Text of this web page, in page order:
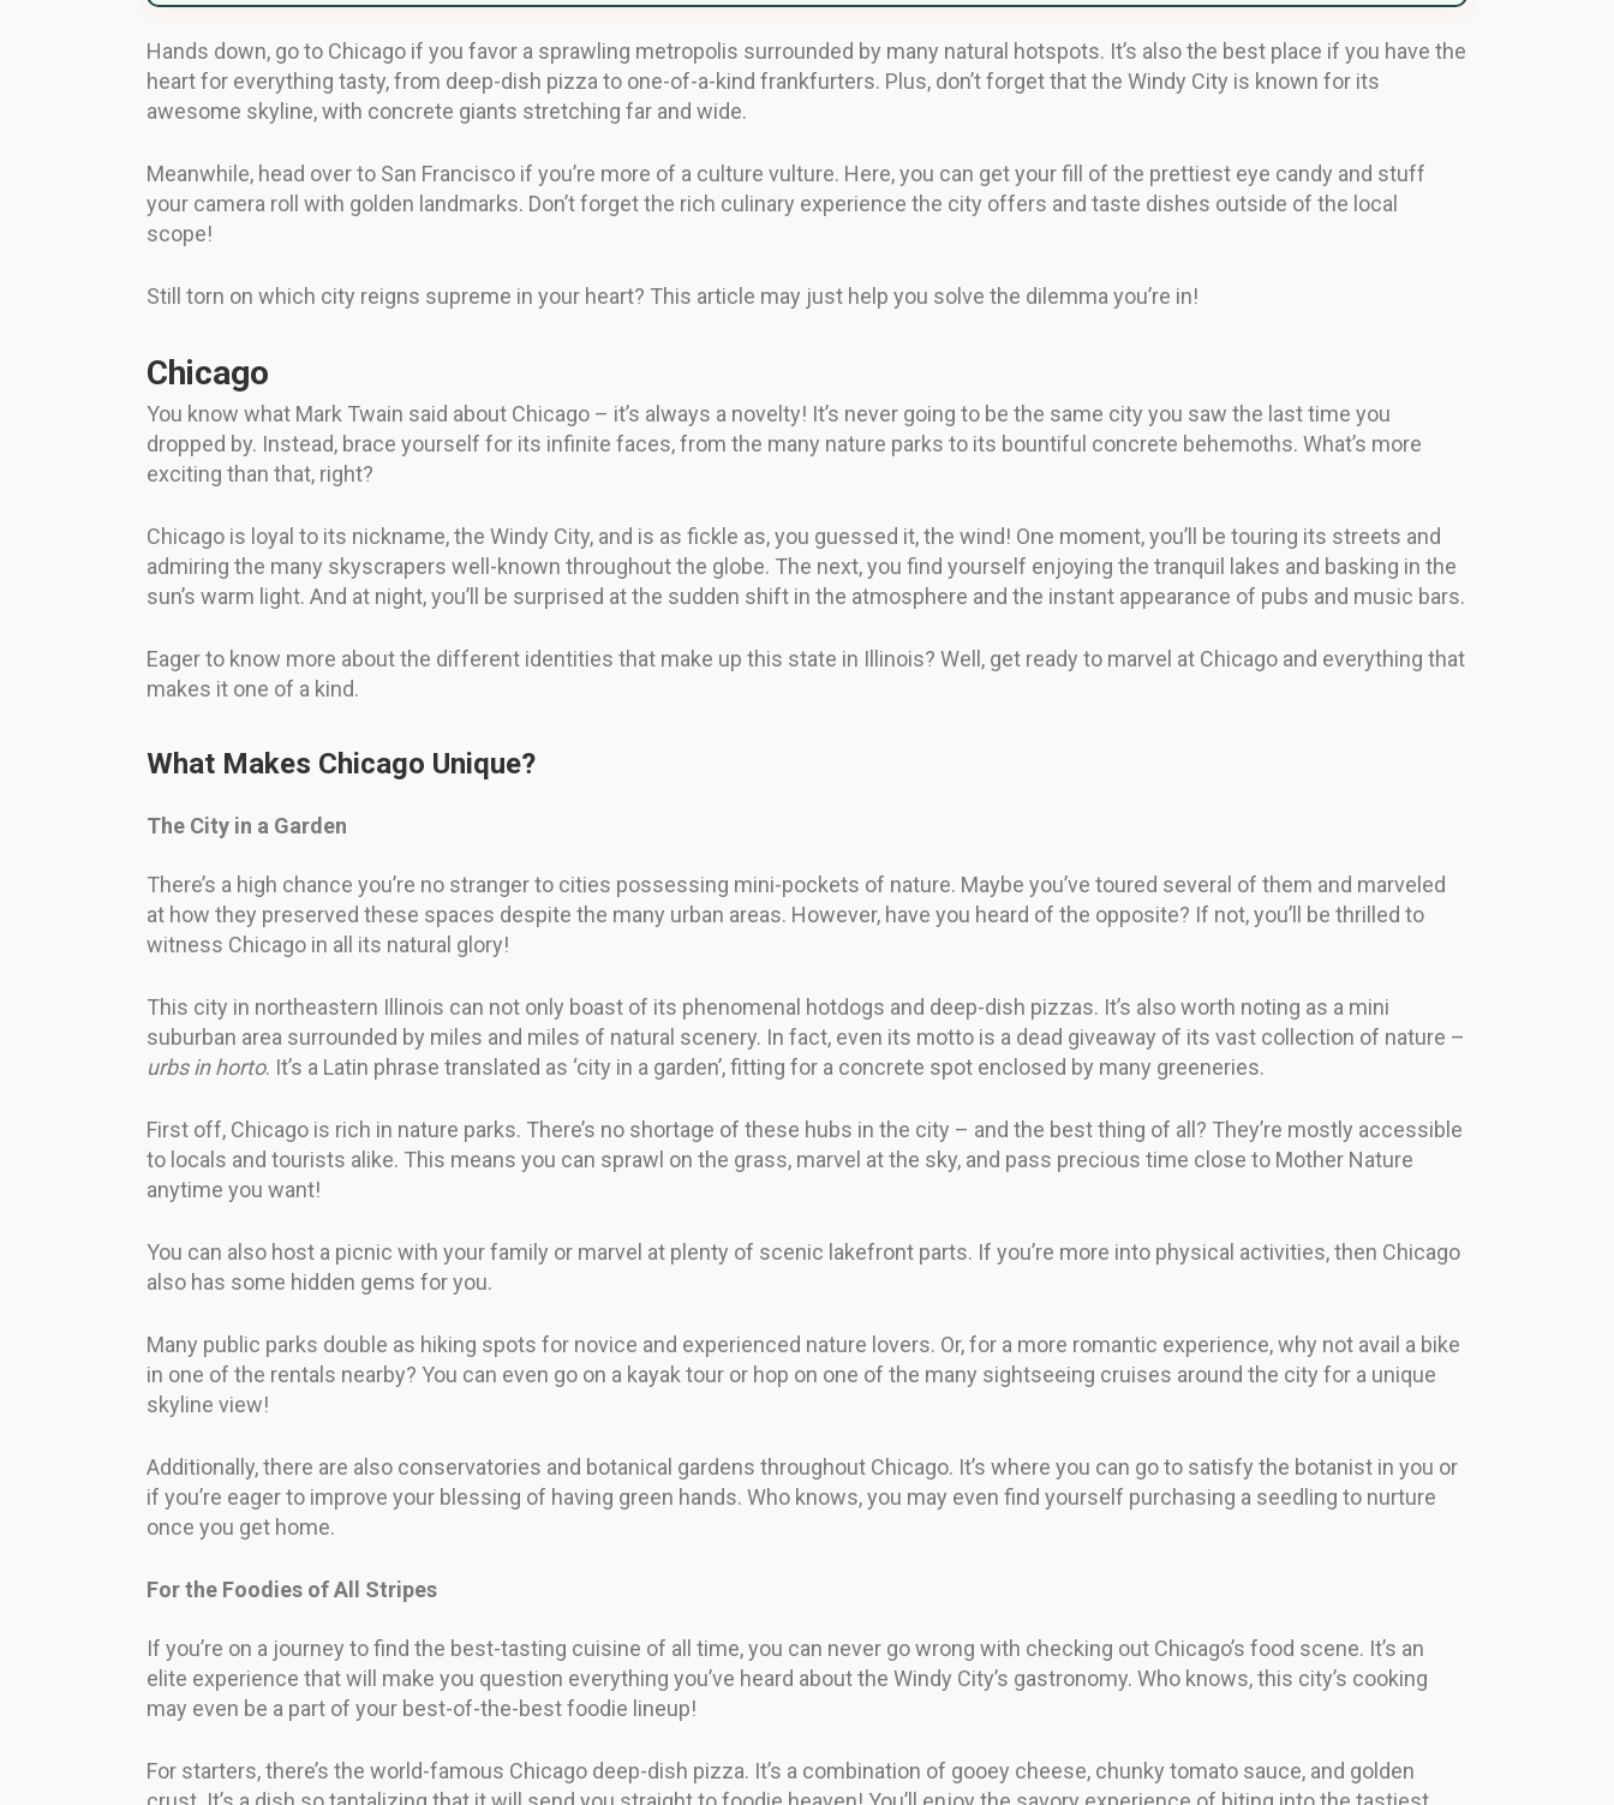
Hands down, go to Chicago if you favor a sprawling metropolis surrounded by many natural hotspots. It’s also the best place if you have the
heart for everything tasty, from deep-dish pizza to one-of-a-kind frankfurters. Plus, don’t forget that the Windy City is known for its
awesome skyline, with concrete giants stretching far and wide.
Meanwhile, head over to San Francisco if you’re more of a culture vulture. Here, you can get your fill of the prettiest eye candy and stuff
your camera roll with golden landmarks. Don’t forget the rich culinary experience the city offers and taste dishes outside of the local
scope!
Still torn on which city reigns supreme in your heart? This article may just help you solve the dilemma you’re in!
Chicago
You know what Mark Twain said about Chicago – it’s always a novelty! It’s never going to be the same city you saw the last time you
dropped by. Instead, brace yourself for its infinite faces, from the many nature parks to its bountiful concrete behemoths. What’s more
exciting than that, right?
Chicago is loyal to its nickname, the Windy City, and is as fickle as, you guessed it, the wind! One moment, you’ll be touring its streets and
admiring the many skyscrapers well-known throughout the globe. The next, you find yourself enjoying the tranquil lakes and basking in the
sun’s warm light. And at night, you’ll be surprised at the sudden shift in the atmosphere and the instant appearance of pubs and music bars.
Eager to know more about the different identities that make up this state in Illinois? Well, get ready to marvel at Chicago and everything that
makes it one of a kind.
What Makes Chicago Unique?
The City in a Garden
There’s a high chance you’re no stranger to cities possessing mini-pockets of nature. Maybe you’ve toured several of them and marveled
at how they preserved these spaces despite the many urban areas. However, have you heard of the opposite? If not, you’ll be thrilled to
witness Chicago in all its natural glory!
This city in northeastern Illinois can not only boast of its phenomenal hotdogs and deep-dish pizzas. It’s also worth noting as a mini
suburban area surrounded by miles and miles of natural scenery. In fact, even its motto is a dead giveaway of its vast collection of nature –
urbs in horto. It’s a Latin phrase translated as ‘city in a garden’, fitting for a concrete spot enclosed by many greeneries.
First off, Chicago is rich in nature parks. There’s no shortage of these hubs in the city – and the best thing of all? They’re mostly accessible
to locals and tourists alike. This means you can sprawl on the grass, marvel at the sky, and pass precious time close to Mother Nature
anytime you want!
You can also host a picnic with your family or marvel at plenty of scenic lakefront parts. If you’re more into physical activities, then Chicago
also has some hidden gems for you.
Many public parks double as hiking spots for novice and experienced nature lovers. Or, for a more romantic experience, why not avail a bike
in one of the rentals nearby? You can even go on a kayak tour or hop on one of the many sightseeing cruises around the city for a unique
skyline view!
Additionally, there are also conservatories and botanical gardens throughout Chicago. It’s where you can go to satisfy the botanist in you or
if you’re eager to improve your blessing of having green hands. Who knows, you may even find yourself purchasing a seedling to nurture
once you get home.
For the Foodies of All Stripes
If you’re on a journey to find the best-tasting cuisine of all time, you can never go wrong with checking out Chicago’s food scene. It’s an
elite experience that will make you question everything you’ve heard about the Windy City’s gastronomy. Who knows, this city’s cooking
may even be a part of your best-of-the-best foodie lineup!
For starters, there’s the world-famous Chicago deep-dish pizza. It’s a combination of gooey cheese, chunky tomato sauce, and golden